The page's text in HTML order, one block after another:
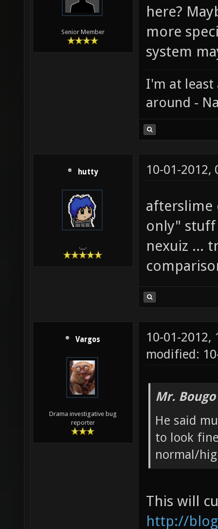
Senior Member
here?
more
system
I'm at least
around -
hutty
.__.
10-01-2012,
afterslime
only"
nexuiz ...
Vargos
Drama investigative bug
reporter
10-01-2012,
modified:
Mr.
He said
to look
normal/
This will
http://